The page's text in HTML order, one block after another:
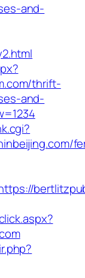
and-
thrift-
and-